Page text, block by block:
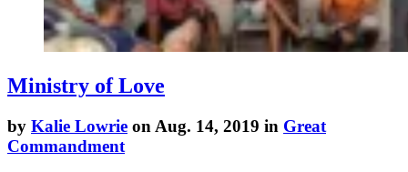
Ministry of Love
by Kalie Lowrie on Aug. 14, 2019 in Great
Commandment